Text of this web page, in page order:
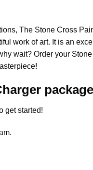
The Stone Cross
work of art. It is an
wait? Order your
get started!